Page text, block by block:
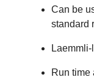
Can be
standard
Run time